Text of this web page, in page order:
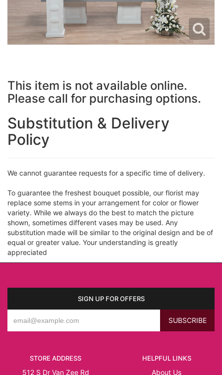
NEW BABY
THANK YOU
CASKET SPRAYS
STANDING SPRAYS
HEARTS
PLANTS
This item is not available online.
Please call for purchasing options.
Substitution & Delivery
Policy
We cannot guarantee requests for a specific time of delivery.
To guarantee the freshest bouquet possible, our florist may
replace some stems in your arrangement for color or flower
variety. While we always do the best to match the picture
shown, sometimes different vases may be used. Any
substitution made will be similar to the original design and be of
equal or greater value. Your understanding is greatly
appreciated
SIGN UP FOR OFFERS
STORE ADDRESS
512 S Dr Van Zee Rd
HELPFUL LINKS
About Us